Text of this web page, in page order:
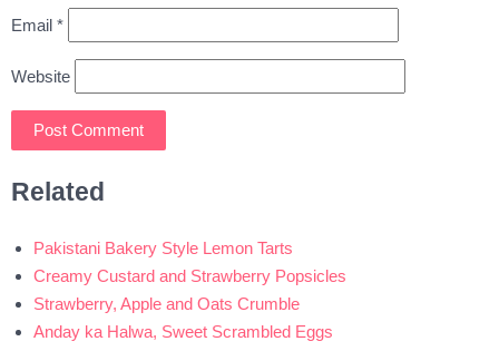
Email *
Website
Related
Pakistani Bakery Style Lemon Tarts
Creamy Custard and Strawberry Popsicles
Strawberry, Apple and Oats Crumble
Anday ka Halwa, Sweet Scrambled Eggs